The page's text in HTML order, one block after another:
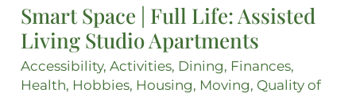
Smart Space | Full Life: Assisted
Living Studio Apartments
Accessibility,Activities, Dining, Finances,
Health, Hobbies, Housing, Moving, Quality of
Full
Life:
Assisted
Living